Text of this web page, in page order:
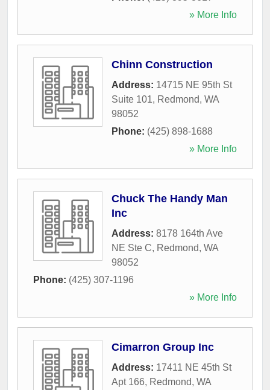
» More Info
Chinn Construction
Address: 14715 NE 95th St
Suite 101, Redmond, WA
98052
Phone: (425) 898-1688
» More Info
Chuck The Handy Man
Inc
Address: 8178 164th Ave
NE Ste C, Redmond, WA
98052
Phone: (425) 307-1196
» More Info
Cimarron Group Inc
Address: 17411 NE 45th St
Apt 166, Redmond, WA